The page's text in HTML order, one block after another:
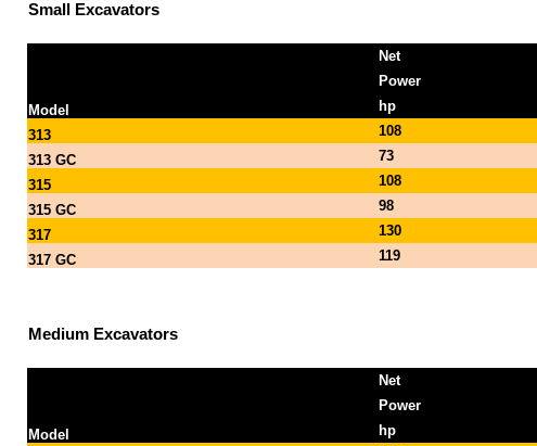
Small Excavators
Net
Power
Model
hp
313
108
313 GC
73
315
108
315 GC
98
317
130
317 GC
119
Medium Excavators
Net
Power
Model
hp